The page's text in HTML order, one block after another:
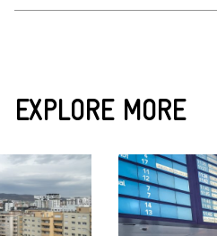
EXPLORE MORE